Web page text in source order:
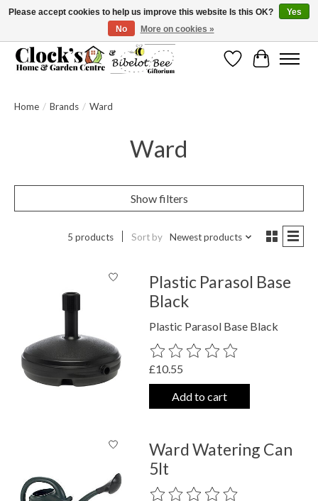
Message us to check before ordering as not everything can be shipped.
WishlistCart
Home / Brands / Ward
Ward
Show filters
5 products Sort by Newest products
Plastic Parasol Base
Black
Plastic Parasol Base Black
The rating of this product is
£10.55
Add to cart
Ward Watering Can
5lt
The rating of this product is
Please accept cookies to help us improve this website Is this OK?
Yes
No
More on cookies »